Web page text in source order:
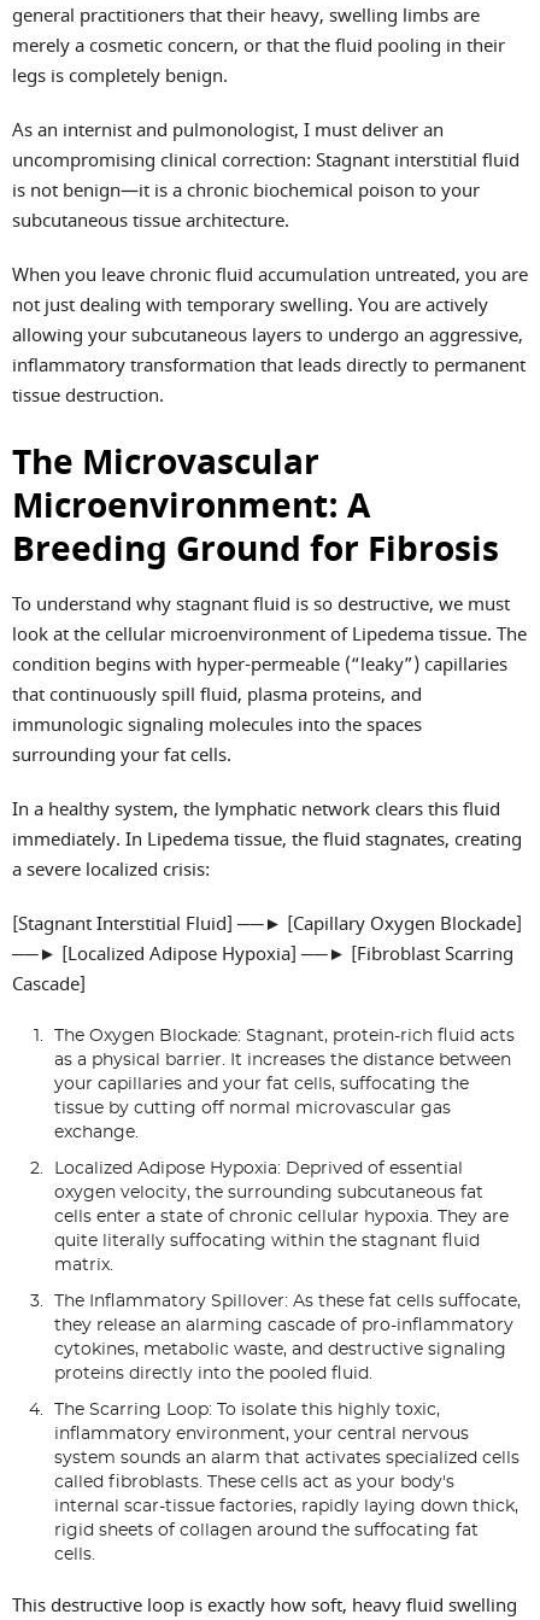
general practitioners that their heavy, swelling limbs are
merely a cosmetic concern, or that the fluid pooling in their
legs is completely benign.
As an internist and pulmonologist, I must deliver an
uncompromising clinical correction: Stagnant interstitial fluid
is not benign—it is a chronic biochemical poison to your
subcutaneous tissue architecture.
When you leave chronic fluid accumulation untreated, you are
not just dealing with temporary swelling. You are actively
allowing your subcutaneous layers to undergo an aggressive,
inflammatory transformation that leads directly to permanent
tissue destruction.
The Microvascular
Microenvironment: A
Breeding Ground for Fibrosis
To understand why stagnant fluid is so destructive, we must
look at the cellular microenvironment of Lipedema tissue. The
condition begins with hyper-permeable (“leaky”) capillaries
that continuously spill fluid, plasma proteins, and
immunologic signaling molecules into the spaces
surrounding your fat cells.
In a healthy system, the lymphatic network clears this fluid
immediately. In Lipedema tissue, the fluid stagnates, creating
a severe localized crisis:
[Stagnant Interstitial Fluid] ──► [Capillary Oxygen Blockade]
──► [Localized Adipose Hypoxia] ──► [Fibroblast Scarring
Cascade]
The Oxygen Blockade: Stagnant, protein-rich fluid acts
as a physical barrier. It increases the distance between
your capillaries and your fat cells, suffocating the
tissue by cutting off normal microvascular gas
exchange.
Localized Adipose Hypoxia: Deprived of essential
oxygen velocity, the surrounding subcutaneous fat
cells enter a state of chronic cellular hypoxia. They are
quite literally suffocating within the stagnant fluid
matrix.
The Inflammatory Spillover: As these fat cells suffocate,
they release an alarming cascade of pro-inflammatory
cytokines, metabolic waste, and destructive signaling
proteins directly into the pooled fluid.
The Scarring Loop: To isolate this highly toxic,
inflammatory environment, your central nervous
system sounds an alarm that activates specialized cells
called fibroblasts. These cells act as your body's
internal scar-tissue factories, rapidly laying down thick,
rigid sheets of collagen around the suffocating fat
cells.
This destructive loop is exactly how soft, heavy fluid swelling